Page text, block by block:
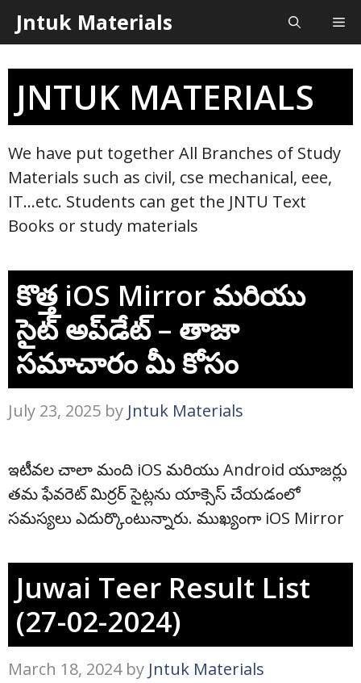
Skip
toJntuk Materials
JNTUK MATERIALS
We have put together All Branches of Study
Materials such as civil, cse mechanical, eee,
IT…etc. Students can get the JNTU Text
Books or study materials
కొత్త iOS Mirror మరియు
సైట్ అప్‌డేట్ – తాజా
సమాచారం మీ కోసం
July 23, 2025 by Jntuk Materials
ఇటీవల చాలా మంది iOS మరియు Android యూజర్లు
తమ ఫేవరెట్ మిర్రర్ సైట్లను యాక్సెస్ చేయడంలో
సమస్యలు ఎదుర్కొంటున్నారు. ముఖ్యంగా iOS Mirror
Juwai Teer Result List
(27-02-2024)
March 18, 2024 by Jntuk Materials